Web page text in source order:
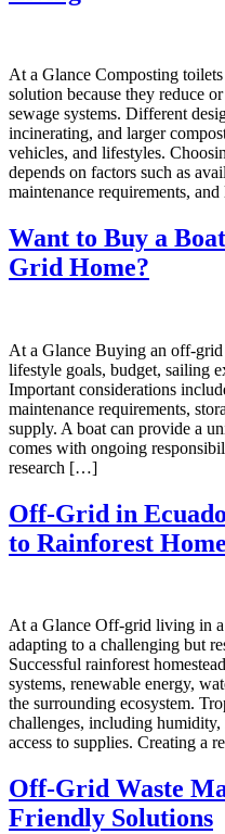
At a Glance Composting
solution because they reduce
sewage systems. Different
incinerating, and larger
vehicles, and lifestyles.
depends on factors such as
maintenance requirements,
Want to Buy a
Grid Home?
At a Glance Buying an off-
lifestyle goals, budget, sailing
Important considerations
maintenance requirements,
supply. A boat can provide a
comes with ongoing
research […]
Off-Grid in
to Rainforest
At a Glance Off-grid living in
adapting to a challenging but
Successful rainforest
systems, renewable energy,
the surrounding ecosystem.
challenges, including
access to supplies. Creating
Off-Grid Waste
Friendly Solutions